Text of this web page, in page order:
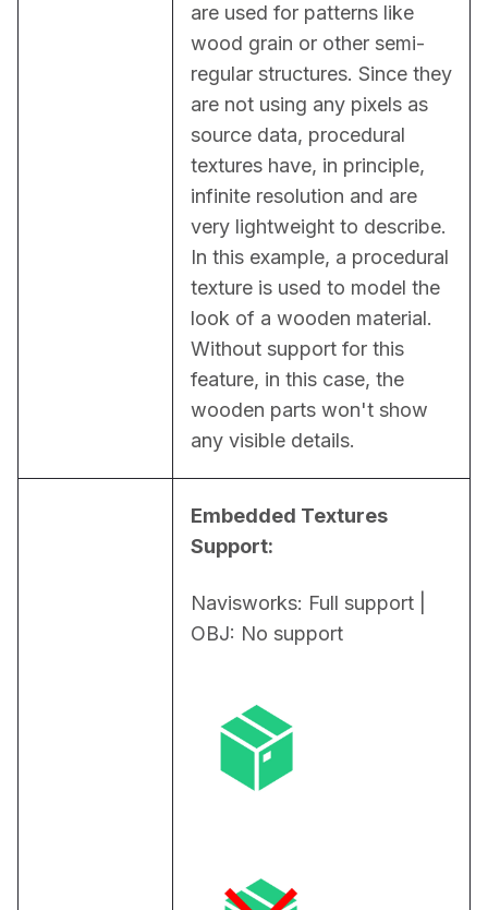
are used for patterns like
wood grain or other semi-
regular structures. Since they
are not using any pixels as
source data, procedural
textures have, in principle,
infinite resolution and are
very lightweight to describe.
In this example, a procedural
texture is used to model the
look of a wooden material.
Without support for this
feature, in this case, the
wooden parts won't show
any visible details.
Embedded Textures
Support:
Navisworks: Full support |
OBJ: No support